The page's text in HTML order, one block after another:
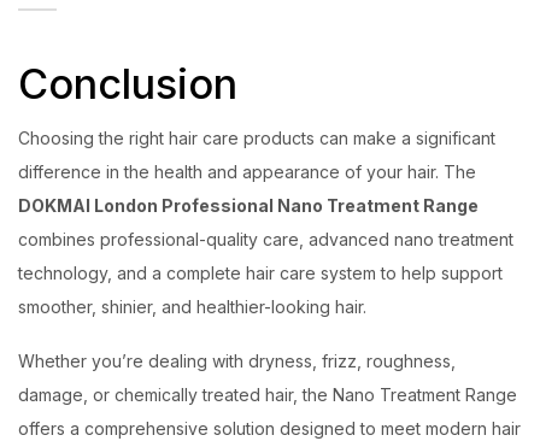
Conclusion
Choosing the right hair care products can make a significant
difference in the health and appearance of your hair. The
DOKMAI London Professional Nano Treatment Range
combines professional-quality care, advanced nano treatment
technology, and a complete hair care system to help support
smoother, shinier, and healthier-looking hair.
Whether you’re dealing with dryness, frizz, roughness,
damage, or chemically treated hair, the Nano Treatment Range
offers a comprehensive solution designed to meet modern hair